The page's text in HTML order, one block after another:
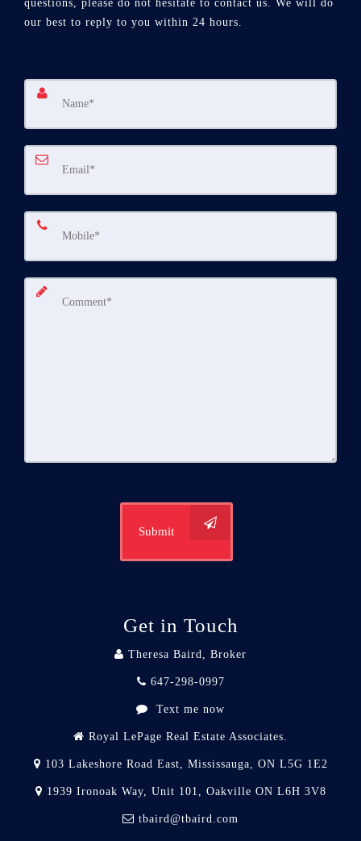
questions, please do not hesitate to contact us. We will do
our best to reply to you within 24 hours.
Submit
Get in Touch
Theresa Baird, Broker
647-298-0997
Text me now
Royal LePage Real Estate Associates.
103 Lakeshore Road East, Mississauga, ON L5G 1E2
1939 Ironoak Way, Unit 101, Oakville ON L6H 3V8
tbaird@tbaird.com